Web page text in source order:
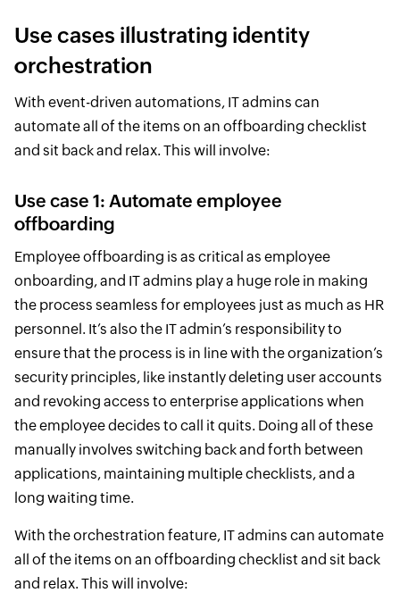
Use cases illustrating identity
orchestration
With event-driven automations, IT admins can
automate all of the items on an offboarding checklist
and sit back and relax. This will involve:
Use case 1: Automate employee
offboarding
Employee offboarding is as critical as employee
onboarding, and IT admins play a huge role in making
the process seamless for employees just as much as HR
personnel. It’s also the IT admin’s responsibility to
ensure that the process is in line with the organization’s
security principles, like instantly deleting user accounts
and revoking access to enterprise applications when
the employee decides to call it quits. Doing all of these
manually involves switching back and forth between
applications, maintaining multiple checklists, and a
long waiting time.
With the orchestration feature, IT admins can automate
all of the items on an offboarding checklist and sit back
and relax. This will involve: